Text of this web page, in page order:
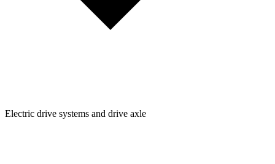
Electric drive systems and drive axle